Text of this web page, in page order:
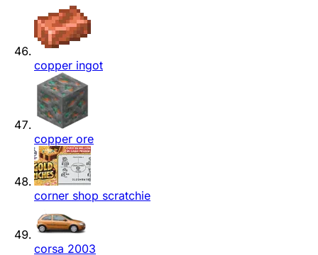
copper ingot
copper ore
corner shop scratchie
corsa 2003